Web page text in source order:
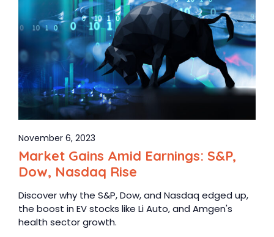
November 6, 2023
Market Gains Amid Earnings: S&P,
Dow, Nasdaq Rise
Discover why the S&P, Dow, and Nasdaq edged up,
the boost in EV stocks like Li Auto, and Amgen's
health sector growth.